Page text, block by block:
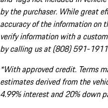
by the purchaser. While great
accuracy of the information on
verify information with a
by calling us at (808) 591-
*With approved credit. Terms
estimates derived from the
4.99% interest and 20% down